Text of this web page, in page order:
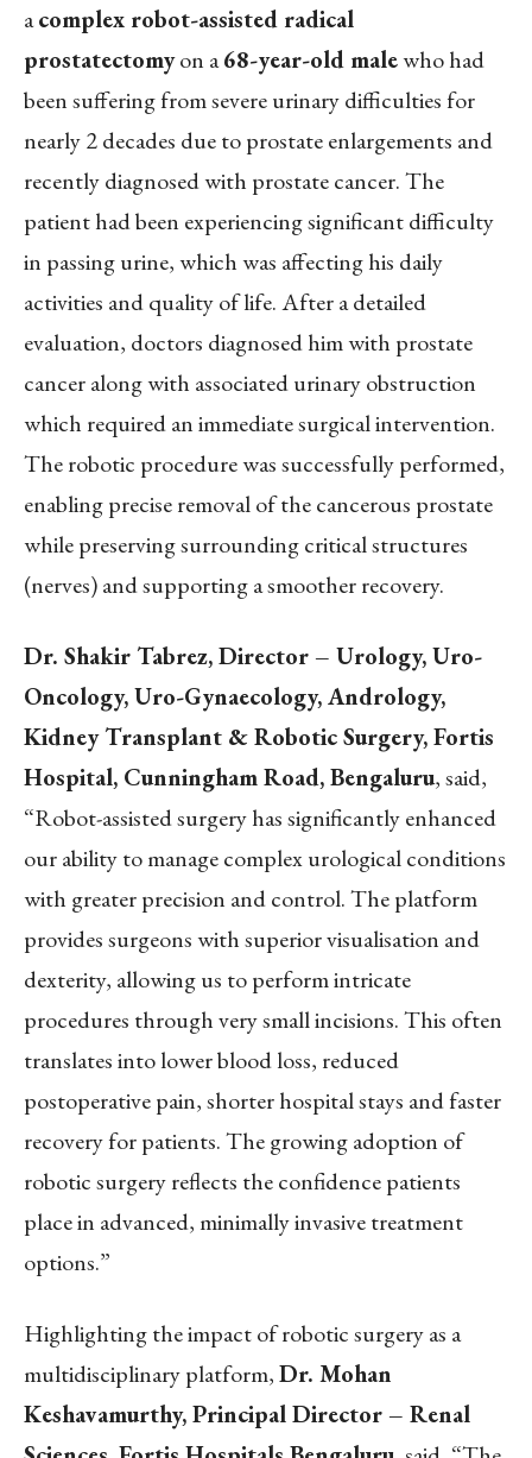
acomplex robot-assisted radical
prostatectomyon a68-year-old malewho had
been suffering from severe urinary difficulties for
nearly 2 decades due to prostate enlargements and
recently diagnosed with prostate cancer. The
patient had been experiencing significant difficulty
in passing urine, which was affecting his daily
activities and quality of life. After a detailed
evaluation, doctors diagnosed him with prostate
cancer along with associated urinary obstruction
which required an immediate surgical intervention.
The robotic procedure was successfully performed,
enabling precise removal of the cancerous prostate
while preserving surrounding critical structures
(nerves) and supporting a smoother recovery.
Dr. Shakir Tabrez, Director – Urology, Uro-
Oncology, Uro-Gynaecology, Andrology,
Kidney Transplant & Robotic Surgery, Fortis
Hospital, Cunningham Road, Bengaluru, said,
“Robot-assisted surgery has significantly enhanced
our ability to manage complex urological conditions
with greater precision and control. The platform
provides surgeons with superior visualisation and
dexterity, allowing us to perform intricate
procedures through very small incisions. This often
translates into lower blood loss, reduced
postoperative pain, shorter hospital stays and faster
recovery for patients. The growing adoption of
robotic surgery reflects the confidence patients
place in advanced, minimally invasive treatment
options.”
Highlighting the impact of robotic surgery as a
multidisciplinary platform,Dr. Mohan
Keshavamurthy, Principal Director – Renal